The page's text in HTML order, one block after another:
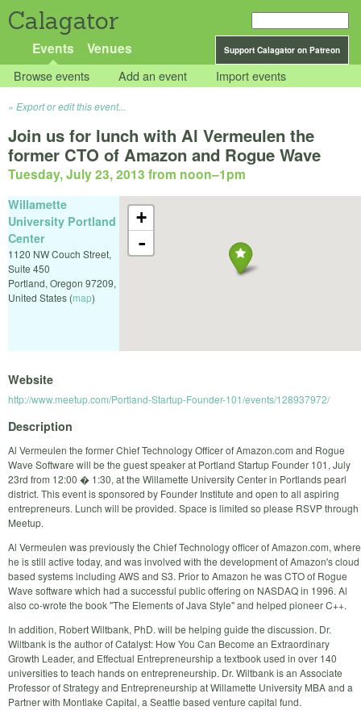
Calagator
Support Calagator on Patreon
Events Venues
Browse events Add an event Import events
Export or edit this event...
Join us for lunch with Al Vermeulen the
former CTO of Amazon and Rogue Wave
Tuesday, July 23, 2013 from noon–1pm
+
-
Willamette
University Portland
Center
1120 NW Couch Street,
Suite 450
Portland, Oregon 97209,
United States (map)
Website
http://www.meetup.com/Portland-Startup-Founder-101/events/128937972/
Description
Al Vermeulen the former Chief Technology Officer of Amazon.com and Rogue
Wave Software will be the guest speaker at Portland Startup Founder 101, July
23rd from 12:00 � 1:30, at the Willamette University Center in Portlands pearl
district. This event is sponsored by Founder Institute and open to all aspiring
entrepreneurs. Lunch will be provided. Space is limited so please RSVP through
Meetup.
Al Vermeulen was previously the Chief Technology officer of Amazon.com, where
he is still active today, and was involved with the development of Amazon's cloud
based systems including AWS and S3. Prior to Amazon he was CTO of Rogue
Wave software which had a successful public offering on NASDAQ in 1996. Al
also co-wrote the book "The Elements of Java Style" and helped pioneer C++.
In addition, Robert Wiltbank, PhD. will be helping guide the discussion. Dr.
Wiltbank is the author of Catalyst: How You Can Become an Extraordinary
Growth Leader, and Effectual Entrepreneurship a textbook used in over 140
universities to teach hands on entrepreneurship. Dr. Wiltbank is an Associate
Professor of Strategy and Entrepreneurship at Willamette University MBA and a
Partner with Montlake Capital, a Seattle based venture capital fund.